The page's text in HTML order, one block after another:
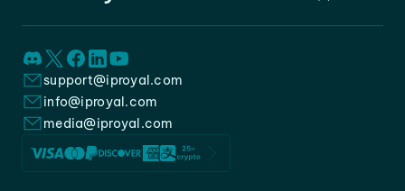
support@iproyal.com
info@iproyal.com
media@iproyal.com